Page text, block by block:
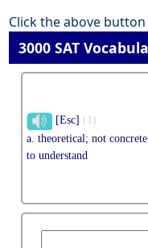
Click the above button
3000 SAT
[Esc] (1)
a. theoretical; not
to understand